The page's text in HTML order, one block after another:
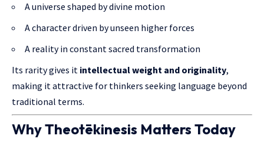
A universe shaped by divine motion
A character driven by unseen higher forces
A reality in constant sacred transformation
Its rarity gives it intellectual weight and originality,
making it attractive for thinkers seeking language beyond
traditional terms.
Why Theotēkinesis Matters Today